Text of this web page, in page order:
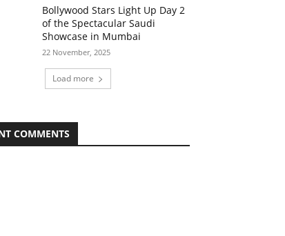
Bollywood Stars Light Up Day 2
of the Spectacular Saudi
Showcase in Mumbai
22 November, 2025
Load more
COMMENTS